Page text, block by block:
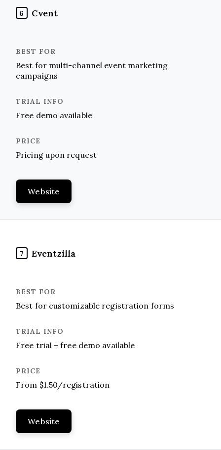
6 Cvent
Best for multi-channel event marketing
campaigns
Free demo available
Pricing upon request
Website
7 Eventzilla
Best for customizable registration forms
Free trial + free demo available
From $1.50/registration
Website